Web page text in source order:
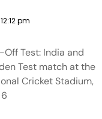
pm
Off Test: India and
Test match at the
Cricket Stadium,